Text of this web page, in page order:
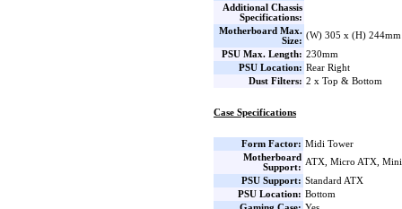
Additional Chassis
Specifications:
Motherboard Max.
Size:
(W) 305 x (H) 244mm
PSU Max. Length: 230mm
PSU Location: Rear Right
Dust Filters: 2 x Top & Bottom
Case Specifications
Form Factor: Midi Tower
Motherboard
Support:
ATX, Micro ATX,
PSU Support: Standard ATX
PSU Location: Bottom